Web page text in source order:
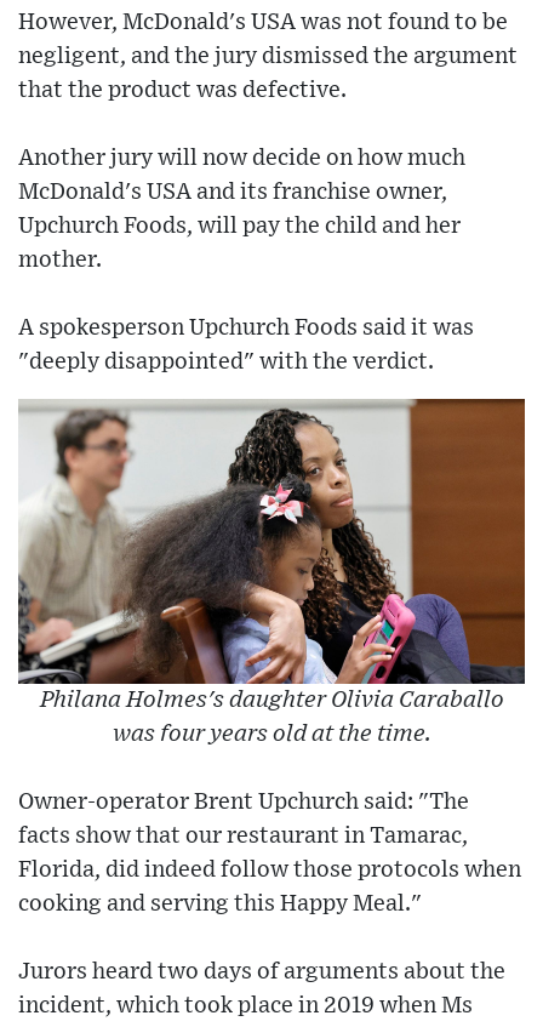
However, McDonald's USA was not found to be
negligent, and the jury dismissed the argument
that the product was defective.
Another jury will now decide on how much
McDonald's USA and its franchise owner,
Upchurch Foods, will pay the child and her
mother.
A spokesperson Upchurch Foods said it was
"deeply disappointed" with the verdict.
Philana Holmes's daughter Olivia Caraballo
was four years old at the time.
Owner-operator Brent Upchurch said: "The
facts show that our restaurant in Tamarac,
Florida, did indeed follow those protocols when
cooking and serving this Happy Meal."
Jurors heard two days of arguments about the
incident, which took place in 2019 when Ms